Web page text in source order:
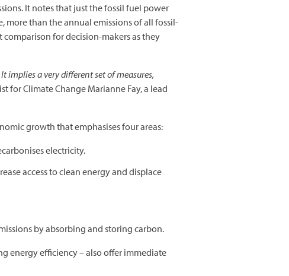
It notes that just the fossil fuel power
than the annual emissions of all fossil-
for decision-makers as they
implies a very different set of measures,
for Climate Change Marianne Fay, a lead
growth that emphasises four areas:
electricity.
access to clean energy and displace
by absorbing and storing carbon.
energy efficiency – also offer immediate